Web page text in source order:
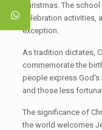
Christmas. The
celebration activities,
exception.
As tradition dictates,
commemorate the
people express
and those less
The significance of
the world welcomes